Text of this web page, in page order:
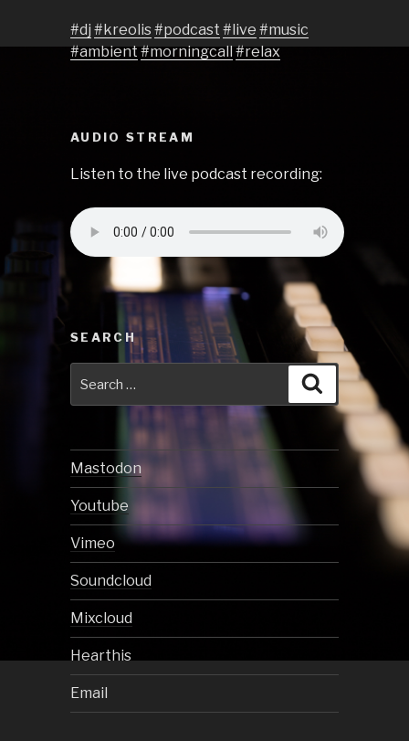
#dj #kreolis#podcast #live #music
#ambient#morningcall#relax
AUDIO STREAM
Listen to the live podcast recording:
SEARCH
for:
Search
Mastodon
Youtube
Vimeo
Soundcloud
Mixcloud
Hearthis
Email